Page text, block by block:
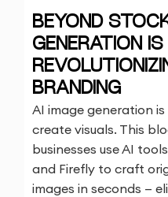
BEYOND
GENERATION IS
BRANDING
AI image generation
create visuals. This
businesses use AI
and Firefly to craft
images in seconds —